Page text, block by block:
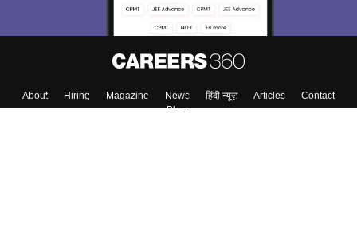
About Hiring Magazine News हिंदी न्यूज़ Articles
Contact
Blogs